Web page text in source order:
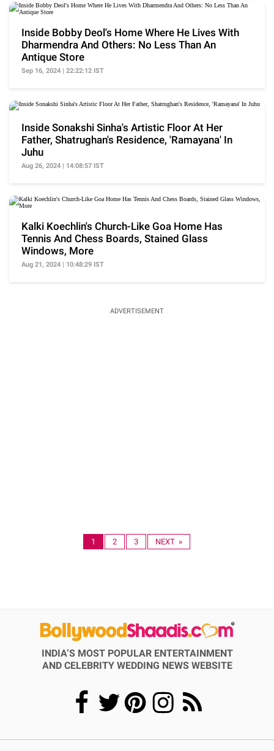
Inside Bobby Deol's Home Where He Lives With
Dharmendra And Others: No Less Than An
Antique Store
Sep 16, 2024 | 22:22:12 IST
Inside Sonakshi Sinha's Artistic Floor At Her
Father, Shatrughan's Residence, 'Ramayana' In
Juhu
Aug 26, 2024 | 14:08:57 IST
Kalki Koechlin's Church-Like Goa Home Has
Tennis And Chess Boards, Stained Glass
Windows, More
Aug 21, 2024 | 10:48:29 IST
ADVERTISEMENT
1 2 3 NEXT »
INDIA’S MOST POPULAR ENTERTAINMENT
AND CELEBRITY WEDDING NEWS WEBSITE